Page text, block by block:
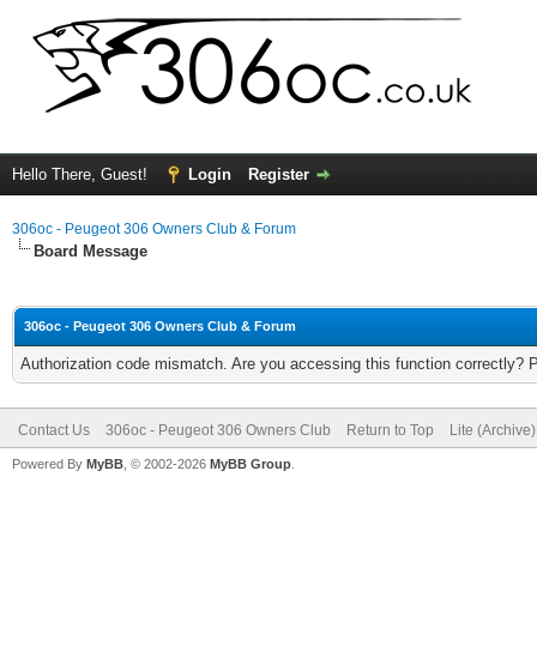
Hello There, Guest! Login Register
306oc - Peugeot 306 Owners Club & Forum
Board Message
306oc - Peugeot 306 Owners Club & Forum
Authorization code mismatch. Are you accessing this function correctly?
Contact Us 306oc - Peugeot 306 Owners Club Return to Top Lite
Powered By MyBB , © 2002-2026 MyBB Group